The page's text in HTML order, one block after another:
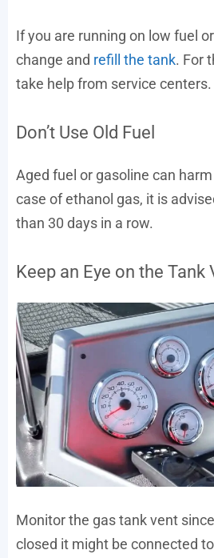
If you are running on low fuel
change and refill the tank. For
take help from service centers.
Don’t Use Old Fuel
Aged fuel or gasoline can
case of ethanol gas, it is
than 30 days in a row.
Keep an Eye on the Tank
Monitor the gas tank vent
closed it might be connected